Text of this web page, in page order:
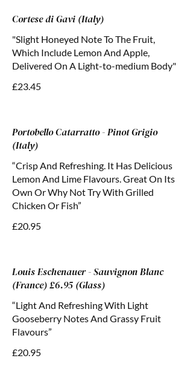
Cortese di Gavi (Italy)
"Slight Honeyed Note To The Fruit,
Which Include Lemon And Apple,
Delivered On A Light-to-medium Body"
£23.45
Portobello Catarratto - Pinot Grigio
(Italy)
“Crisp And Refreshing. It Has Delicious
Lemon And Lime Flavours. Great On Its
Own Or Why Not Try With Grilled
Chicken Or Fish”
£20.95
Louis Eschenauer - Sauvignon Blanc
(France) £6.95 (Glass)
“Light And Refreshing With Light
Gooseberry Notes And Grassy Fruit
Flavours”
£20.95